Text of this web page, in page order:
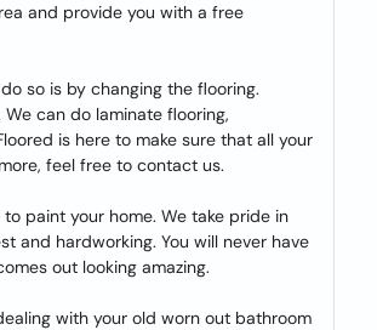
and provide you with a free
so is by changing the flooring.
can do laminate flooring,
is here to make sure that all your
feel free to contact us.
paint your home. We take pride in
and hardworking. You will never have
out looking amazing.
with your old worn out bathroom